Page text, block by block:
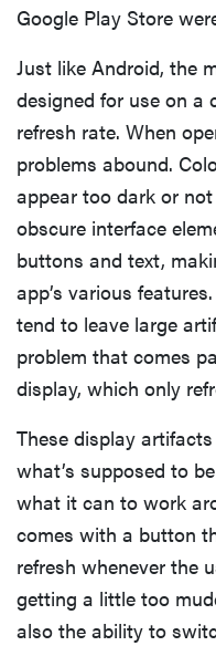
Google Play Store
Just like Android, the
designed for use on a
refresh rate. When
problems abound.
appear too dark or
obscure interface
buttons and text,
app’s various
tend to leave large
problem that comes
display, which only
These display
what’s supposed to
what it can to work
comes with a button
refresh whenever the
getting a little too
also the ability to